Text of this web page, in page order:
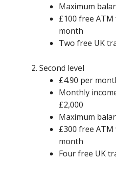
Maximum
£100 free
month
Two free UK
Second level
£4.90 per
Monthly
£2,000
Maximum
£300 free
month
Four free UK